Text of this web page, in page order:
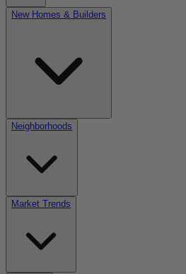
New Homes & Builders
Neighborhoods
Market Trends